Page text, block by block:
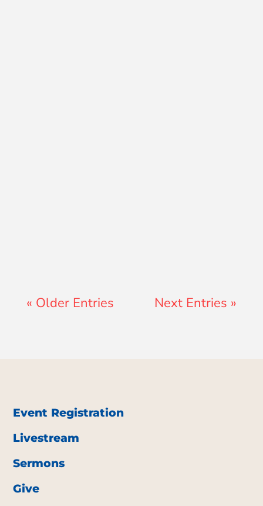
« Older Entries Next Entries »
Event Registration
Livestream
Sermons
Give